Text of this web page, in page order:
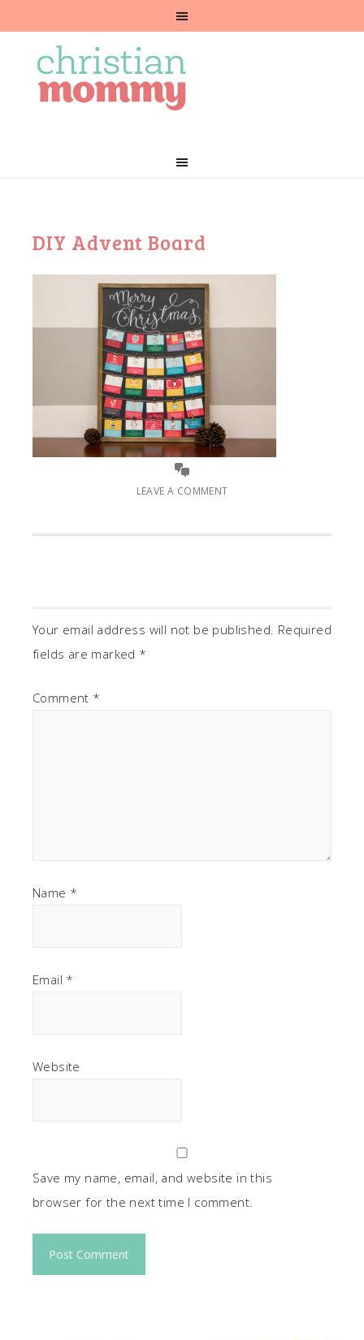
DIY Advent Board
LEAVE A COMMENT
Your email address will not be published. Required
fields are marked *
Comment *
Name *
Email *
Website
Save my name, email, and website in this
browser for the next time I comment.